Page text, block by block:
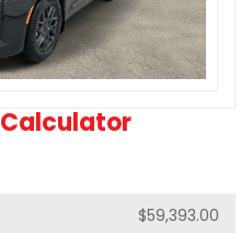
Calculator